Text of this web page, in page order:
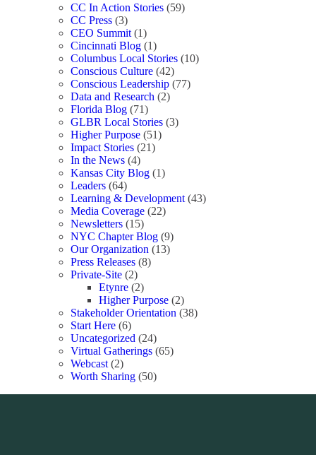
CC In Action Stories (59)
CC Press (3)
CEO Summit (1)
Cincinnati Blog (1)
Columbus Local Stories (10)
Conscious Culture (42)
Conscious Leadership (77)
Data and Research (2)
Florida Blog (71)
GLBR Local Stories (3)
Higher Purpose (51)
Impact Stories (21)
In the News (4)
Kansas City Blog (1)
Leaders (64)
Learning & Development (43)
Media Coverage (22)
Newsletters (15)
NYC Chapter Blog (9)
Our Organization (13)
Press Releases (8)
Private-Site (2)
Etynre (2)
Higher Purpose (2)
Stakeholder Orientation (38)
Start Here (6)
Uncategorized (24)
Virtual Gatherings (65)
Webcast (2)
Worth Sharing (50)